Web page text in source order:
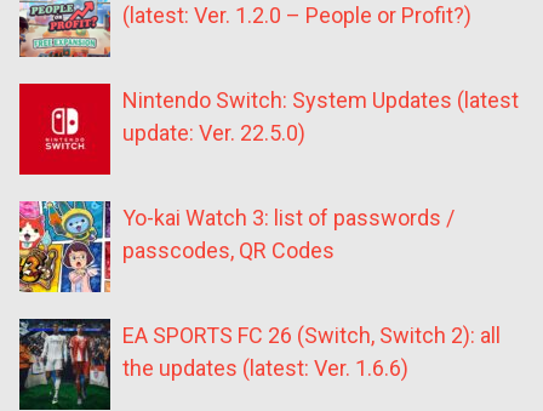
(latest: Ver. 1.2.0 – People or Profit?)
Nintendo Switch: System Updates (latest
update: Ver. 22.5.0)
Yo-kai Watch 3: list of passwords /
passcodes, QR Codes
EA SPORTS FC 26 (Switch, Switch 2): all
the updates (latest: Ver. 1.6.6)